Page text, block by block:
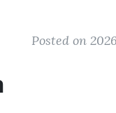
Posted on